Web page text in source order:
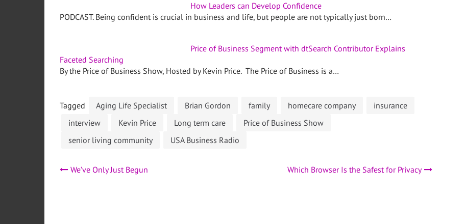
How Leaders can Develop Confidence
PODCAST. Being confident is crucial in business and life, but people are not typically just born…
Price of Business Segment with dtSearch Contributor Explains
Faceted Searching
By the Price of Business Show, Hosted by Kevin Price. The Price of Business is a…
Tagged Aging Life Specialist Brian Gordon family homecare company
insurance
interview
Kevin Price Long term care
Price of Business Show
senior living community
USA Business Radio
Post
We’ve Only Just Begun Which Browser Is the Safest for Privacy